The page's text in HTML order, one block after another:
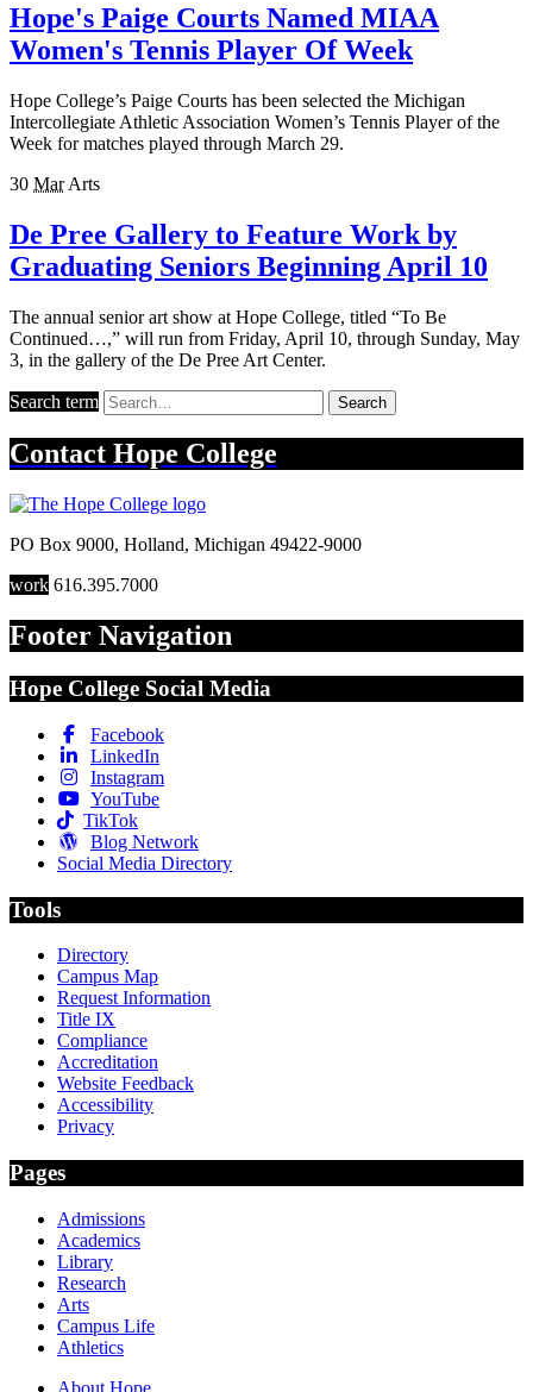
Hope's Paige Courts Named MIAA
Women's Tennis Player Of Week
Hope College’s Paige Courts has been selected the Michigan
Intercollegiate Athletic Association Women’s Tennis Player of the
Week for matches played through March 29.
30 Mar Arts
De Pree Gallery to Feature Work by
Graduating Seniors Beginning April 10
The annual senior art show at Hope College, titled “To Be
Continued…,” will run from Friday, April 10, through Sunday, May
3, in the gallery of the De Pree Art Center.
Search term Search
Contact Hope College
PO Box 9000, Holland, Michigan 49422-9000
work 616.395.7000
Footer Navigation
Hope College Social Media
Facebook
LinkedIn
Instagram
YouTube
TikTok
Blog Network
Social Media Directory
Tools
Directory
Campus Map
Request Information
Title IX
Compliance
Accreditation
Website Feedback
Accessibility
Privacy
Pages
Admissions
Academics
Library
Research
Arts
Campus Life
Athletics
About Hope